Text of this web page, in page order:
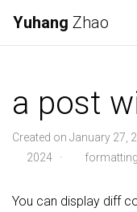
Yuhang Zhao
a post
Created on January 27,
2024
· formatting
You can display diff